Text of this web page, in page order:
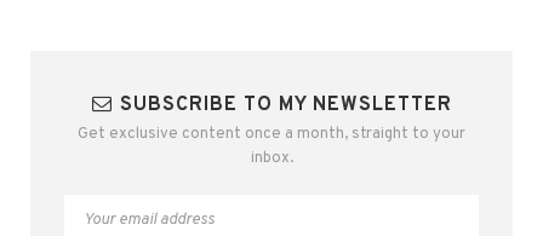
SUBSCRIBE TO MY NEWSLETTER
Get exclusive content once a month, straight to your
inbox.